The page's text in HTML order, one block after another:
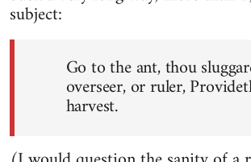
subject:
Go to the ant, thou
overseer, or ruler,
harvest.